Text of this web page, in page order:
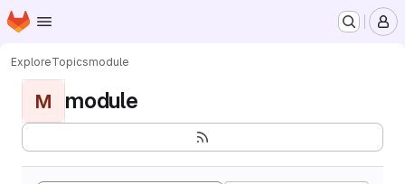
Skip to main content
Homepage
ExploreTopicsmodule
M module